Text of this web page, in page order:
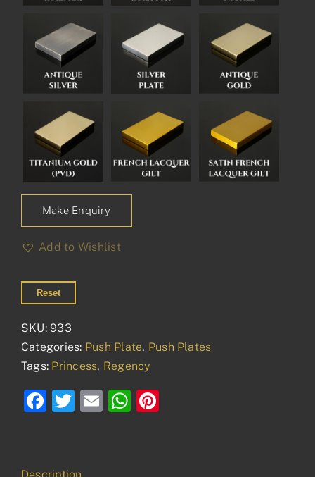
Make Enquiry
Add to Wishlist
Reset
SKU: 933
Categories: Push Plate, Push Plates
Tags: Princess, Regency
Facebook
Twitter
EmailWhatsApp
Description